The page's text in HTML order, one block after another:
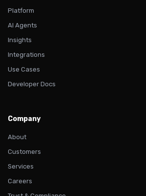
Platform
AI Agents
Insights
Integrations
Use Cases
Developer Docs
Company
About
Customers
Services
Careers